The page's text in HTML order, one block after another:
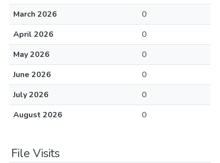
March 2026
0
April 2026
0
May 2026
0
June 2026
0
July 2026
0
August 2026
0
File Visits